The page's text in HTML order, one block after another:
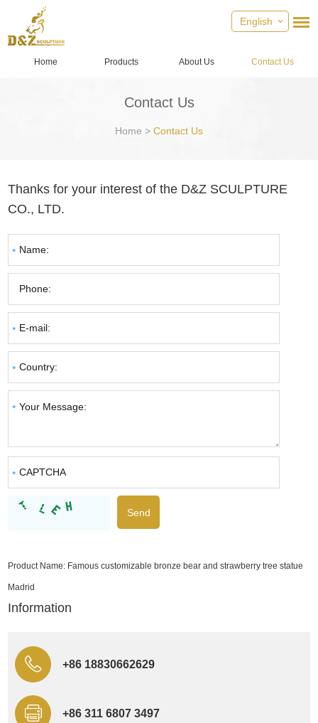
English
Home Products About Us Contact Us
Contact Us
Home > Contact Us
Thanks for your interest of the D&Z SCULPTURE
CO., LTD.
Product Name: Famous customizable bronze bear and strawberry tree statue
Madrid
Information
+86 18830662629
+86 311 6807 3497